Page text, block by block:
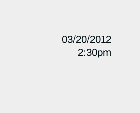
03/20/2012
2:30pm